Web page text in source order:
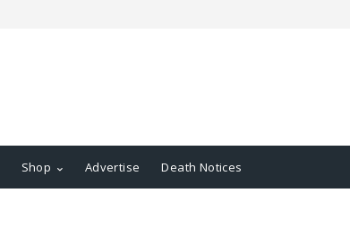
Shop Advertise Death Notices